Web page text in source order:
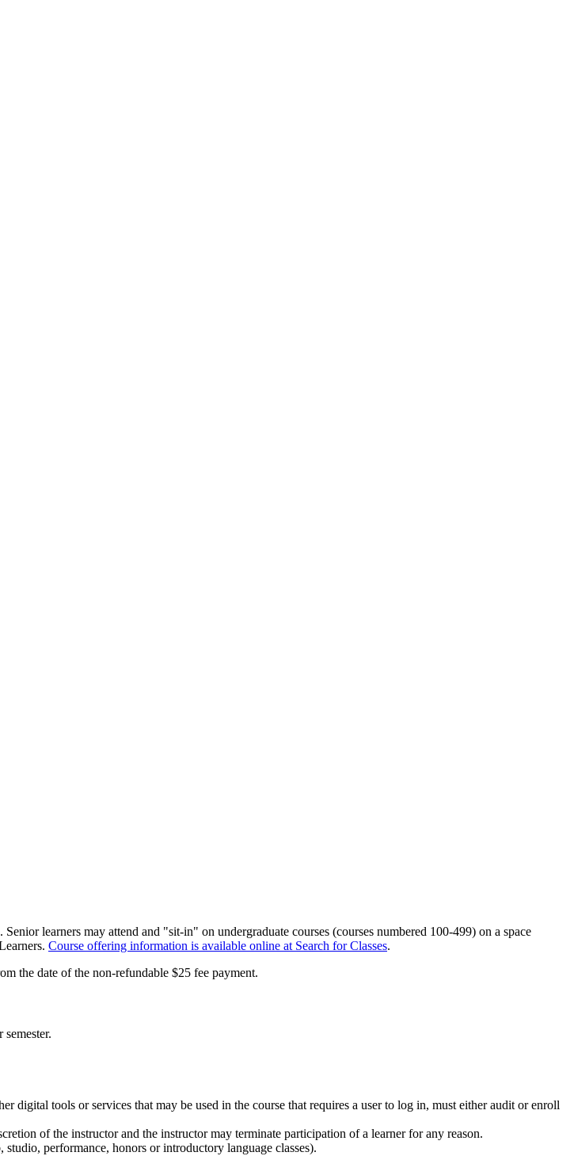
learners may attend and "sit-in" on undergraduate courses (courses numbered 100-499) on a space
Course offering information is available online at Search for Classes.
the date of the non-refundable $25 fee payment.
tools or services that may be used in the course that requires a user to log in, must either audit or enroll
of the instructor and the instructor may terminate participation of a learner for any reason.
performance, honors or introductory language classes).